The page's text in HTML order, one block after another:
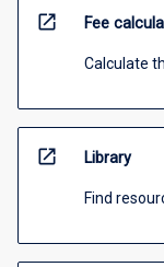
open_in_new Fee
Calculate
open_in_new Library
Find